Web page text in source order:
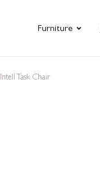
Furniture
Intell Task Chair